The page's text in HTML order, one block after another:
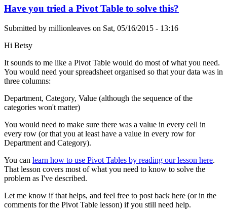
Have you tried a Pivot Table to solve this?
Submitted by millionleaves on Sat, 05/16/2015 - 13:16
Hi Betsy
It sounds to me like a Pivot Table would do most of what you need.
You would need your spreadsheet organised so that your data was in
three columns:
Department, Category, Value (although the sequence of the
categories won't matter)
You would need to make sure there was a value in every cell in
every row (or that you at least have a value in every row for
Department and Category).
You can learn how to use Pivot Tables by reading our lesson here.
That lesson covers most of what you need to know to solve the
problem as I've described.
Let me know if that helps, and feel free to post back here (or in the
comments for the Pivot Table lesson) if you still need help.